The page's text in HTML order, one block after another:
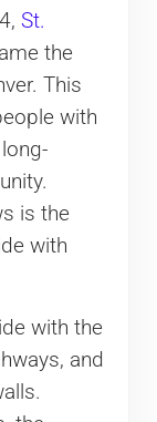
St.
the
This
with
is the
with
with the
and